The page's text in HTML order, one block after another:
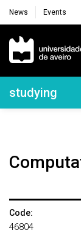
News Events
studying
Code:
46804